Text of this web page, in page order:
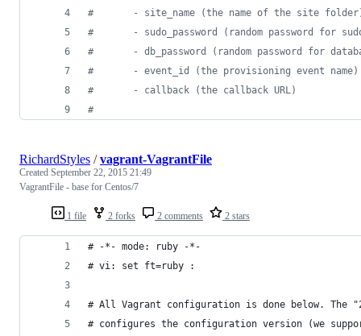
#
- site_name (the name of the site
#
- sudo_password (random password for
#
- db_password (random password for
#
       - event_id (the provisioning event name)
#
       - callback (the callback URL)
#
1 file 2 forks 2 comments 2 stars
RichardStyles /vagrant-VagrantFile
Created September 22, 2015 21:49
VagrantFile - base for Centos/7
# -*- mode: ruby -*-
# vi: set ft=ruby :
# All Vagrant configuration is done below. The
# configures the configuration version (we